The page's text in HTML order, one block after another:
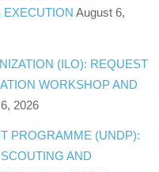
EXECUTION August 6,
(ILO): REQUEST
WORKSHOP AND
2026
PROGRAMME (UNDP):
AND